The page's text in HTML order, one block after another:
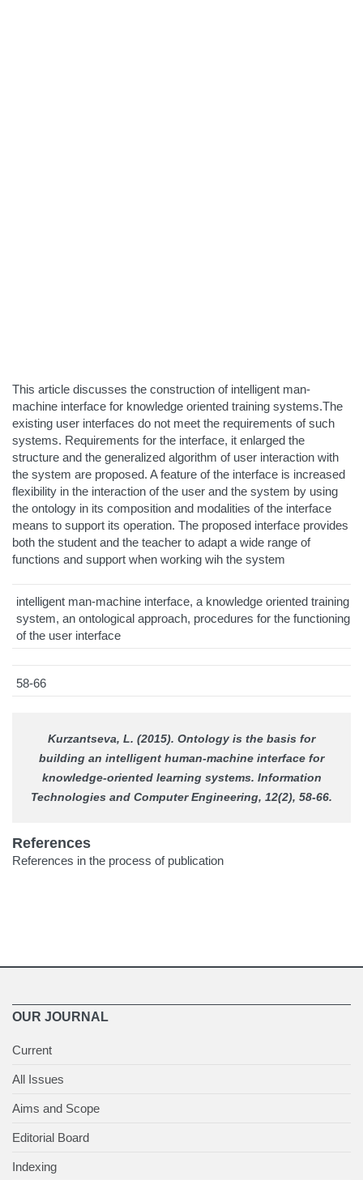
This article discusses the construction of intelligent man-
machine interface for knowledge oriented training systems.The
existing user interfaces do not meet the requirements of such
systems. Requirements for the interface, it enlarged the
structure and the generalized algorithm of user interaction with
the system are proposed. A feature of the interface is increased
flexibility in the interaction of the user and the system by using
the ontology in its composition and modalities of the interface
means to support its operation. The proposed interface provides
both the student and the teacher to adapt a wide range of
functions and support when working wih the system
intelligent man-machine interface, a knowledge oriented training
system, an ontological approach, procedures for the functioning
of the user interface
58-66
Kurzantseva, L. (2015). Ontology is the basis for
building an intelligent human-machine interface for
knowledge-oriented learning systems. Information
Technologies and Computer Engineering, 12(2), 58-66.
References
References in the process of publication
OUR JOURNAL
Current
All Issues
Aims and Scope
Editorial Board
Indexing